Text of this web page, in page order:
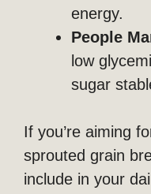
energy.
People
low
sugar
If you’re aiming
sprouted grain
include in your